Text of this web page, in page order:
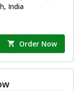
India
Order Now